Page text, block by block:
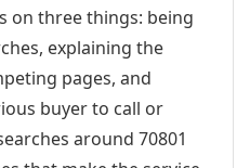
on three things: being
explaining the
pages, and
buyer to call or
around 70801